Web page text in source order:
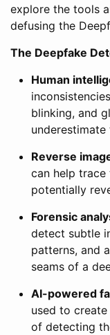
explore the tools
defusing the
The Deepfake
Human
blinking, and
Reverse
can help
potentially
Forensic
detect subtle
patterns, and
seams of a
AI-powered
used to
of detecting